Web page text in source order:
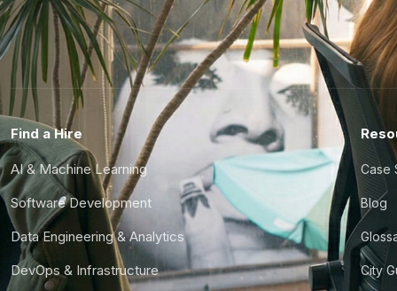
Find a Hire
AI & Machine Learning
Software Development
Data Engineering & Analytics
DevOps & Infrastructure
Case
Blog
City